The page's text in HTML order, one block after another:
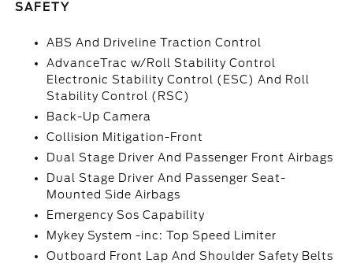
SAFETY
ABS And Driveline Traction Control
AdvanceTrac w/Roll Stability Control
Electronic Stability Control (ESC) And Roll
Stability Control (RSC)
Back-Up Camera
Collision Mitigation-Front
Dual Stage Driver And Passenger Front Airbags
Dual Stage Driver And Passenger Seat-
Mounted Side Airbags
Emergency Sos Capability
Mykey System -inc: Top Speed Limiter
Outboard Front Lap And Shoulder Safety Belts